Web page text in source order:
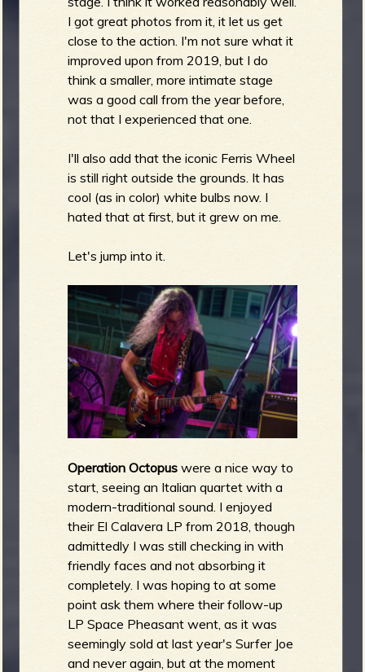
I got great photos from it, it let us get
close to the action. I'm not sure what it
improved upon from 2019, but I do
think a smaller, more intimate stage
was a good call from the year before,
not that I experienced that one.
I'll also add that the iconic Ferris Wheel
is still right outside the grounds. It has
cool (as in color) white bulbs now. I
hated that at first, but it grew on me.
Let's jump into it.
Operation Octopus were a nice way to
start, seeing an Italian quartet with a
modern-traditional sound. I enjoyed
their El Calavera LP from 2018, though
admittedly I was still checking in with
friendly faces and not absorbing it
completely. I was hoping to at some
point ask them where their follow-up
LP Space Pheasant went, as it was
seemingly sold at last year's Surfer Joe
and never again, but at the moment